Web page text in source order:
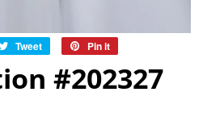
Tweet
Tweet
Twitter
Pin it
Pinterest
#202327